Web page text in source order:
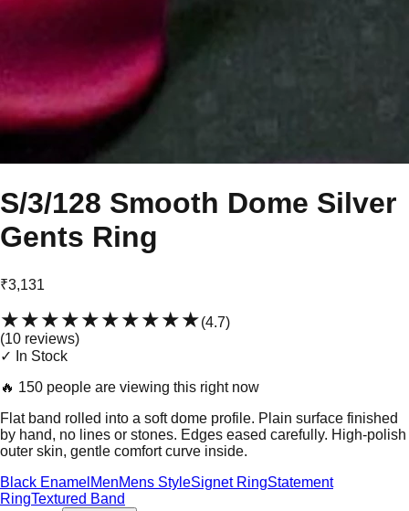
S/3/128 Smooth Dome Silver
Gents Ring
₹3,131
★★★★★★★★★★(4.7)
(10 reviews)
✓ In Stock
🔥 150 people are viewing this right now
Flat band rolled into a soft dome profile. Plain surface finished
by hand, no lines or stones. Edges eased carefully. High-polish
outer skin, gentle comfort curve inside.
Black Enamel MenMens StyleSignet RingStatement
RingTextured Band